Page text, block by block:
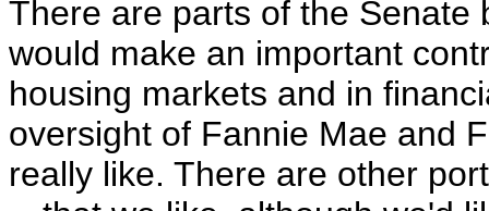
There are parts of the Senate
would make an important
housing markets and in
oversight of Fannie Mae and
really like. There are other